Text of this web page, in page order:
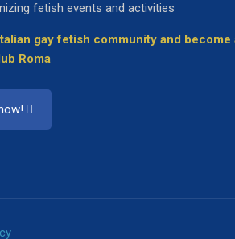
fetish events and activities
gay fetish community and become
Roma